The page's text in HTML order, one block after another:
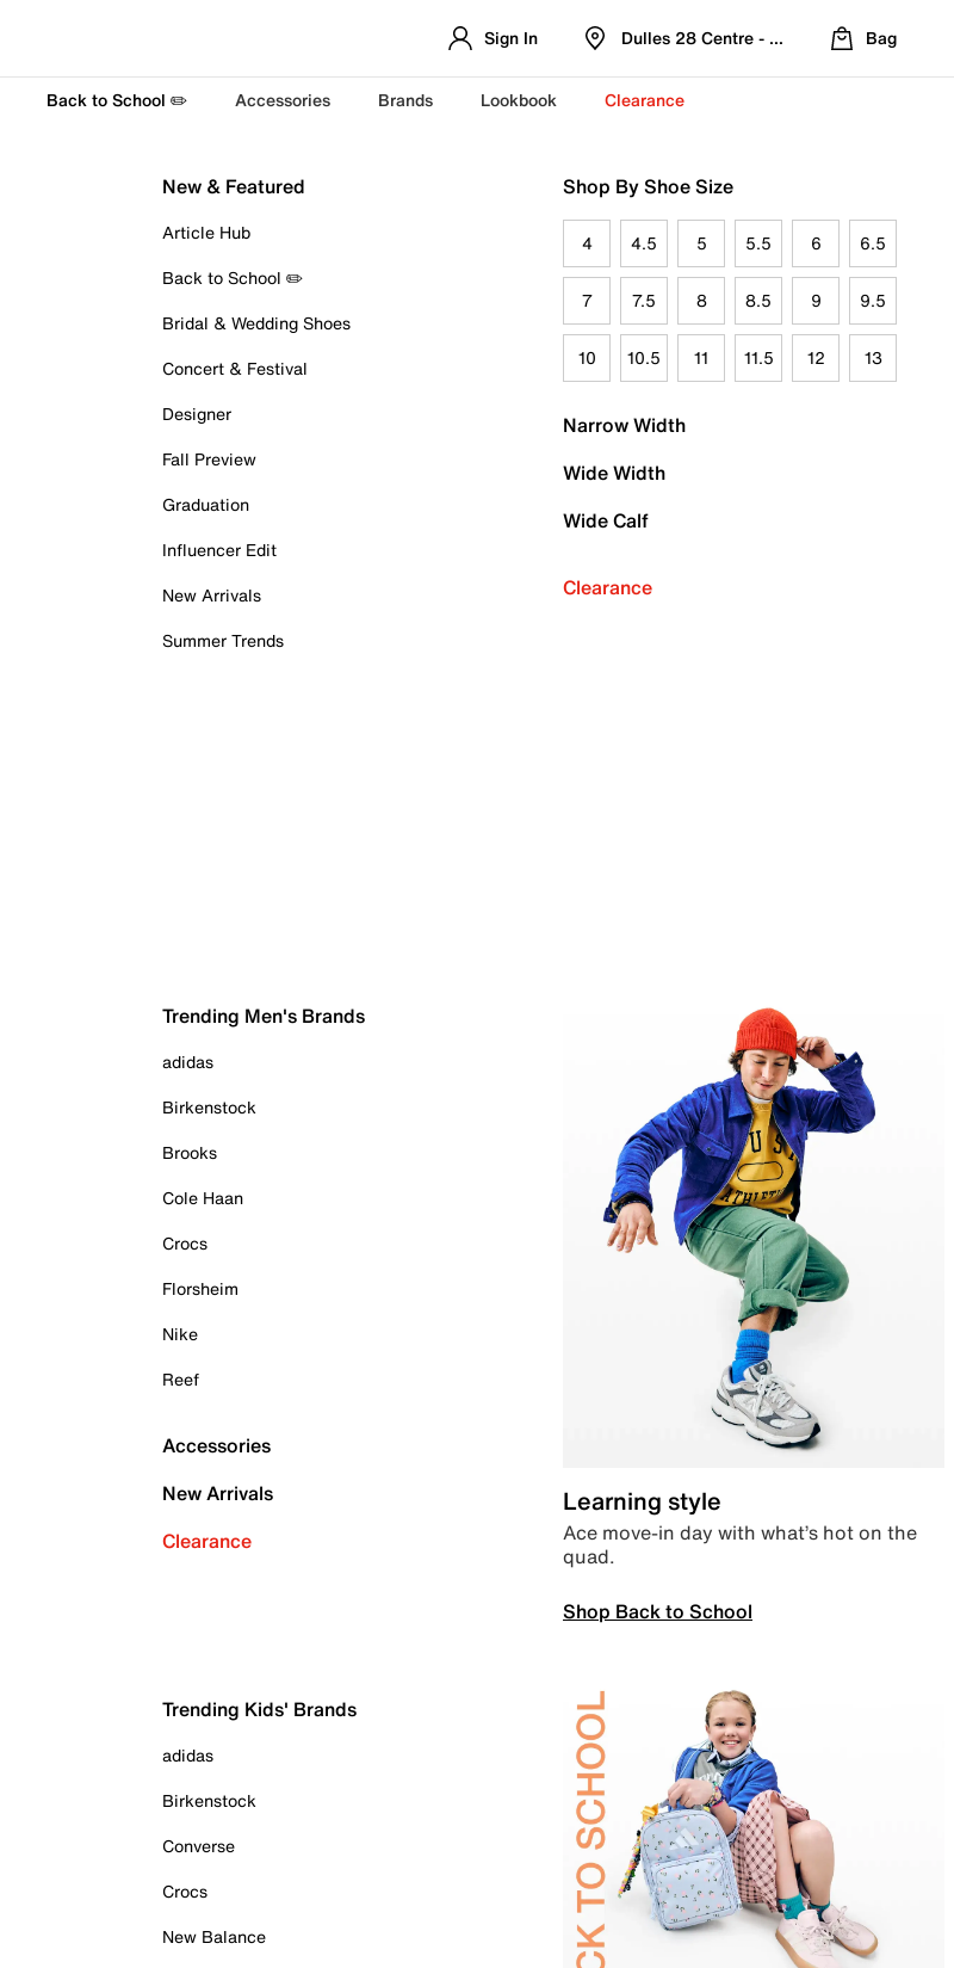
Sign In Dulles 28 Centre - Refreshed Location
Bag
Back to School ✏️ Accessories Brands Lookbook Clearance
New & Featured
Article Hub
Back to School ✏️
Bridal & Wedding Shoes
Concert & Festival
Designer
Fall Preview
Graduation
Influencer Edit
New Arrivals
Summer Trends
Shop By Shoe Size
4 4.5 5 5.5 6 6.5
7 7.5 8 8.5 9 9.5
10 10.5 11 11.5 12 13
Narrow Width
Wide Width
Wide Calf
Clearance
Trending Men's Brands
adidas
Birkenstock
Brooks
Cole Haan
Crocs
Florsheim
Nike
Reef
Accessories
New Arrivals
Clearance
Learning style
Ace move-in day with what’s hot on the
quad.
Shop Back to School
Trending Kids' Brands
adidas
Birkenstock
Converse
Crocs
New Balance